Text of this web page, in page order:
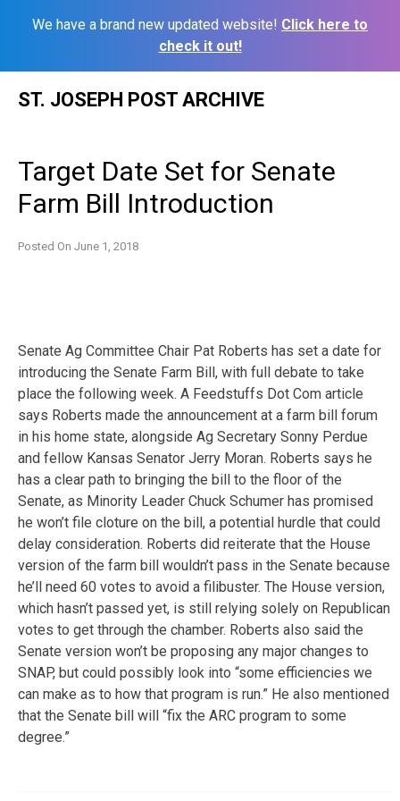
We have a brand new updated website! Click here to
check it out!
ST. JOSEPH POST ARCHIVE
Target Date Set for Senate
Farm Bill Introduction
Posted On June 1, 2018
Senate Ag Committee Chair Pat Roberts has set a date for
introducing the Senate Farm Bill, with full debate to take
place the following week. A Feedstuffs Dot Com article
says Roberts made the announcement at a farm bill forum
in his home state, alongside Ag Secretary Sonny Perdue
and fellow Kansas Senator Jerry Moran. Roberts says he
has a clear path to bringing the bill to the floor of the
Senate, as Minority Leader Chuck Schumer has promised
he won’t file cloture on the bill, a potential hurdle that could
delay consideration. Roberts did reiterate that the House
version of the farm bill wouldn’t pass in the Senate because
he’ll need 60 votes to avoid a filibuster. The House version,
which hasn’t passed yet, is still relying solely on Republican
votes to get through the chamber. Roberts also said the
Senate version won’t be proposing any major changes to
SNAP, but could possibly look into “some efficiencies we
can make as to how that program is run.” He also mentioned
that the Senate bill will “fix the ARC program to some
degree.”